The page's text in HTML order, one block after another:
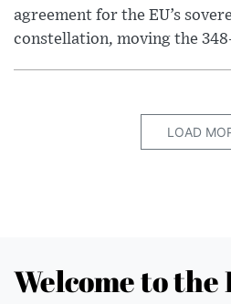
agreement for the EU’s
constellation, moving the
LOAD
Welcome to the